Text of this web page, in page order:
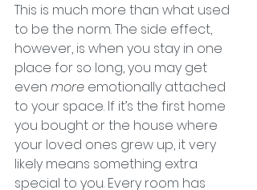
This is much more than what used
to be the norm. The side effect,
however, is when you stay in one
place for so long, you may get
even more emotionally attached
to your space. If it’s the first home
you bought or the house where
your loved ones grew up, it very
likely means something extra
special to you. Every room has